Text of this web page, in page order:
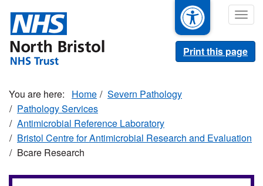
main
content
Print this page
Home
Severn Pathology
Pathology Services
Antimicrobial Reference Laboratory
Bristol Centre for Antimicrobial Research and Evaluation
Bcare Research